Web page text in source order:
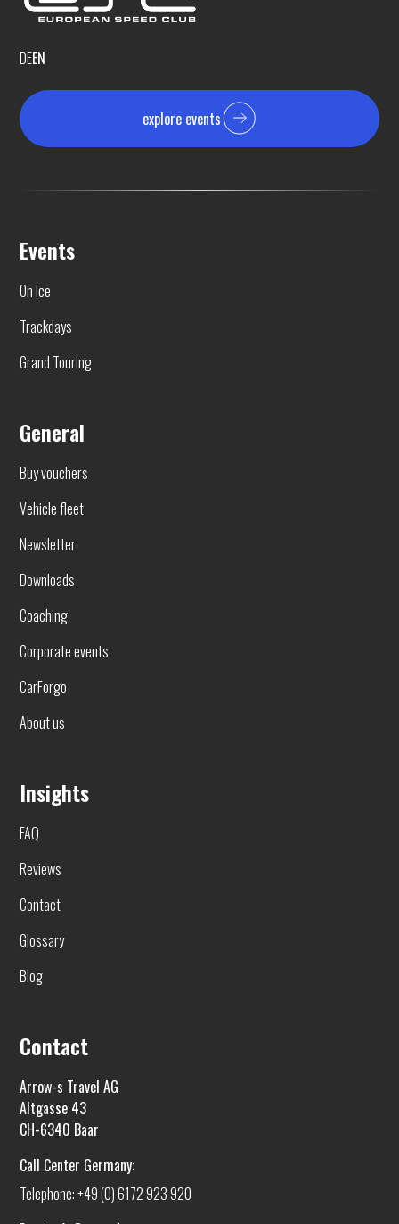
DEEN
explore events
Events
On Ice
Trackdays
Grand Touring
General
Buy vouchers
Vehicle fleet
Newsletter
Downloads
Coaching
Corporate events
CarForgo
About us
Insights
FAQ
Reviews
Contact
Glossary
Blog
Contact
Arrow-s Travel AG
Altgasse 43
CH-6340 Baar
Call Center Germany:
Telephone: +49 (0) 6172 923 920